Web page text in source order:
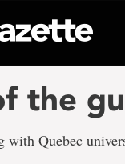
the
with Quebec